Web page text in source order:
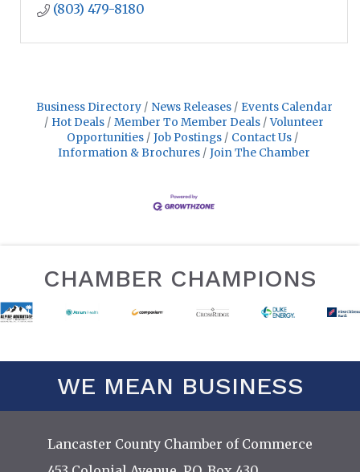
(803) 479-8180
Business Directory News Releases
Events Calendar
Hot Deals
Member To Member Deals
Volunteer
Opportunities
Job Postings
Contact Us
Information & Brochures
Join The Chamber
CHAMBER CHAMPIONS
WE MEAN BUSINESS
Lancaster County Chamber of Commerce